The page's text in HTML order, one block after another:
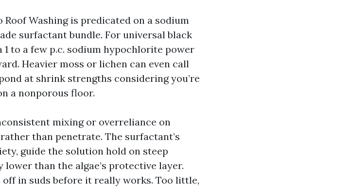
Roof Washing is predicated on a sodium
surfactant bundle. For universal black
1 to a few p.c. sodium hypochlorite power
Heavier moss or lichen can even call
at shrink strengths considering you’re
a nonporous floor.
mixing or overreliance on
than penetrate. The surfactant’s
guide the solution hold on steep
than the algae’s protective layer.
in suds before it really works. Too little,